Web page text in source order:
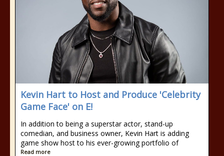
Kevin Hart to Host and Produce 'Celebrity
Game Face' on E!
In addition to being a superstar actor, stand-up
comedian, and business owner, Kevin Hart is adding
game show host to his ever-growing portfolio of
Read more